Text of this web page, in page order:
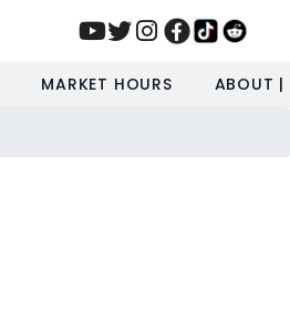
MARKET HOURS ABOUT